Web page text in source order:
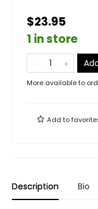
$23.95
1 in store
More available to
Add to
Description Bio